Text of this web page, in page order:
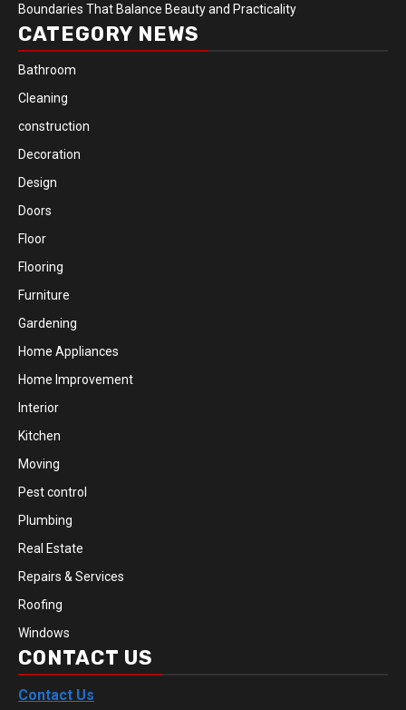
Boundaries That Balance Beauty and Practicality
CATEGORY NEWS
Bathroom
Cleaning
construction
Decoration
Design
Doors
Floor
Flooring
Furniture
Gardening
Home Appliances
Home Improvement
Interior
Kitchen
Moving
Pest control
Plumbing
Real Estate
Repairs & Services
Roofing
Windows
CONTACT US
Contact Us